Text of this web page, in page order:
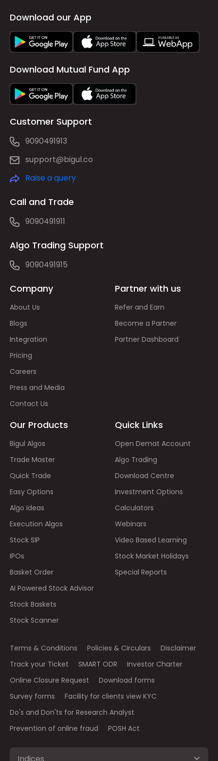
Download our App
Download Mutual Fund App
Customer Support
9090491913
support@bigul.co
Raise a query
Call and Trade
9090491911
Algo Trading Support
9090491915
Company
About Us
Blogs
Integration
Pricing
Careers
Press and Media
Contact Us
Partner with us
Refer and Earn
Become a Partner
Partner Dashboard
Our Products
Bigul Algos
Trade Master
Quick Trade
Easy Options
Algo Ideas
Execution Algos
Stock SIP
IPOs
Basket Order
AI Powered Stock Advisor
Stock Baskets
Stock Scanner
Quick Links
Open Demat Account
Algo Trading
Download Centre
Investment Options
Calculators
Webinars
Video Based Learning
Stock Market Holidays
Special Reports
Terms & Conditions Policies & Circulars
Disclaimer
Track your Ticket
SMART ODR
Investor Charter
Online Closure Request
Download forms
Survey forms
Facility for clients view KYC
Do's and Don'ts for Research Analyst
Prevention of online fraud
POSH Act